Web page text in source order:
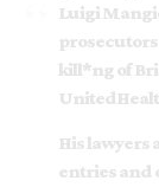
Luigi
kill*ng of
His lawyers
entries and